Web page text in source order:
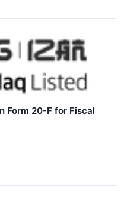
Form 20-F for Fiscal